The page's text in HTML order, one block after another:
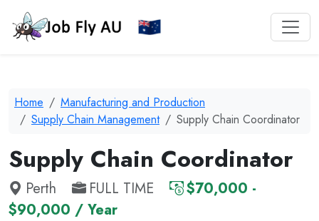
Home
Manufacturing and Production
Supply Chain Management
Supply Chain Coordinator
Supply Chain Coordinator
Perth FULL TIME
$70,000 -
$90,000 / Year